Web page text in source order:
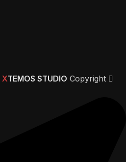
XTEMOS STUDIO Copyright